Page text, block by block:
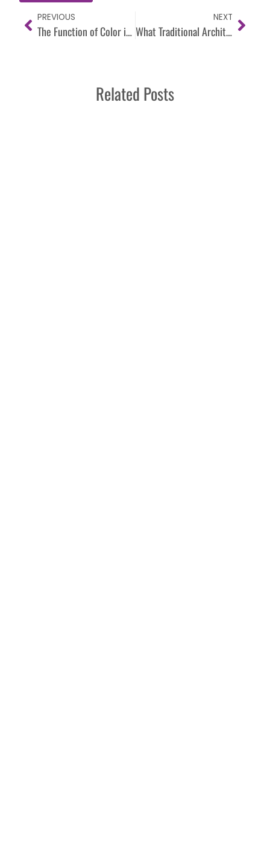
PREVIOUS
The Function of Color in a Space: Why Every Color Needs a Purpose
NEXT
What Traditional Architecture Understood About Color (That We’ve Forgotten)
Related Posts